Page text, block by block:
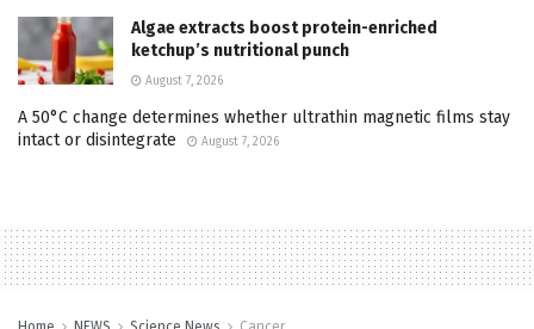
Algae extracts boost protein-enriched
ketchup’s nutritional punch
August 7, 2026
A 50°C change determines whether ultrathin magnetic films stay
intact or disintegrate
August 7, 2026